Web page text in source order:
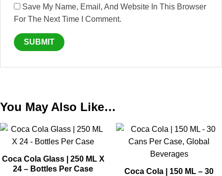
Save My Name, Email, And Website In This Browser
For The Next Time I Comment.
You May Also Like…
Coca Cola Glass | 250 ML X
24 – Bottles Per Case
Coca Cola | 150 ML – 30